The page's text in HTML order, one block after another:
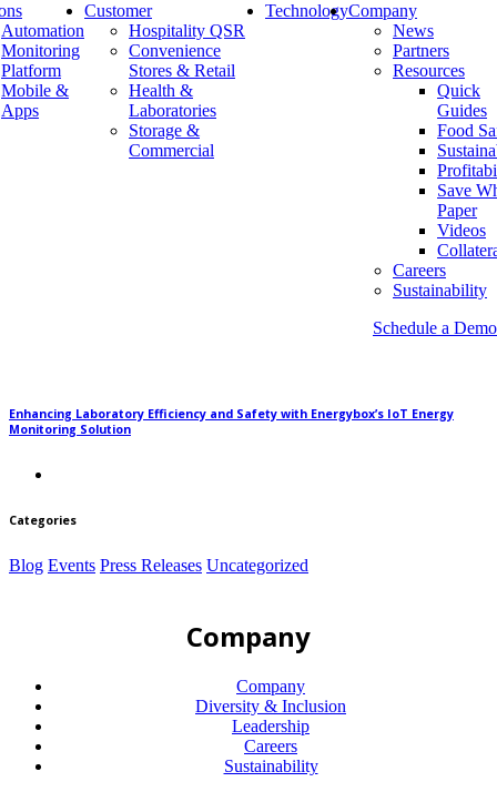
Automation
Monitoring
Platform
Mobile &
Apps
Customer
Hospitality QSR
Convenience
Stores & Retail
Health &
Laboratories
Storage &
Commercial
TechnologyCompany
News
Partners
Resources
Quick
Guides
Food
Save
Paper
Videos
Careers
Sustainability
Schedule a Demo
Recent Posts
Why Energy Automation is Saving our Environment
Monitoring Key Equipment in Warehouse and Storage Facilities
Enhancing Laboratory Efficiency and Safety with Energybox’s IoT Energy
Monitoring Solution
Categories
Blog Events Press Releases Uncategorized
Company
Company
Diversity & Inclusion
Leadership
Careers
Sustainability